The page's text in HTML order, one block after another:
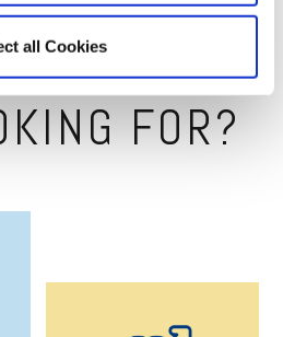
all Cookies
ARE
FOR?